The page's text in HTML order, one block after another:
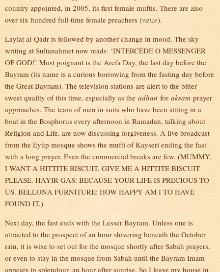
country appointed, in 2005, its first female muftis. There are also
over six hundred full-time female preachers (vaize).
Laylat al-Qadr is followed by another change in mood. The sky-
writing at Sultanahmet now reads: ‘INTERCEDE O MESSENGER
OF GOD!’ Most poignant is the Arefa Day, the last day before the
Bayram (its name is a curious borrowing from the fasting day before
the Great Bayram). The television stations are alert to the bitter-
sweet quality of this time, especially as the adhan for aksam prayer
approaches. The team of men in suits who have been sitting in a
boat in the Bosphorus every afternoon in Ramadan, talking about
Religion and Life, are now discussing forgiveness. A live broadcast
from the Eyüp mosque shows the mufti of Kayseri ending the fast
with a long prayer. Even the commercial breaks are few. (MUMMY,
I WANT A HITTITE BISCUIT. GIVE ME A HITTITE BISCUIT
PLEASE. HAYIR GAS: BECAUSE YOUR LIFE IS PRECIOUS TO
US. BELLONA FURNITURE: HOW HAPPY AM I TO HAVE
FOUND IT.)
Next day, the fast ends with the Lesser Bayram. Unless one is
attracted to the prospect of an hour shivering beneath the October
rain, it is wise to set out for the mosque shortly after Sabah prayers,
or even to stay in the mosque from Sabah until the Bayram Imam
appears in splendour, an hour after sunrise. So I leave my house in